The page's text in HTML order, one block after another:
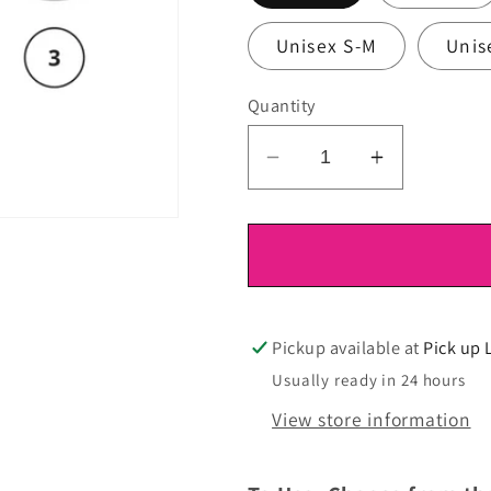
Unisex S-M
Quantity
Decrease
quantity
for
Ready
Press
Increase
quantity
for
Ready
Press
Pickup available at Pick up
Usually ready in 24 hours
View store information